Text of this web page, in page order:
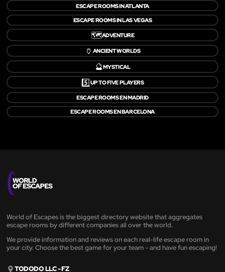
ESCAPE ROOMS IN ATLANTA
ESCAPE ROOMS IN LAS VEGAS
🗺️ADVENTURE
🏺 ANCIENT WORLDS
🔮MYSTICAL
5️⃣UP TO FIVE PLAYERS
ESCAPE ROOMS EN MADRID
ESCAPE ROOMS EN BARCELONA
World of Escapes is the biggest directory website that aggregates
escape rooms by different companies all over the world.
We provide information and reviews on each real-life escape room in
your city. Choose the best game for your team - and have fun escaping!
TODODO LLC - FZ